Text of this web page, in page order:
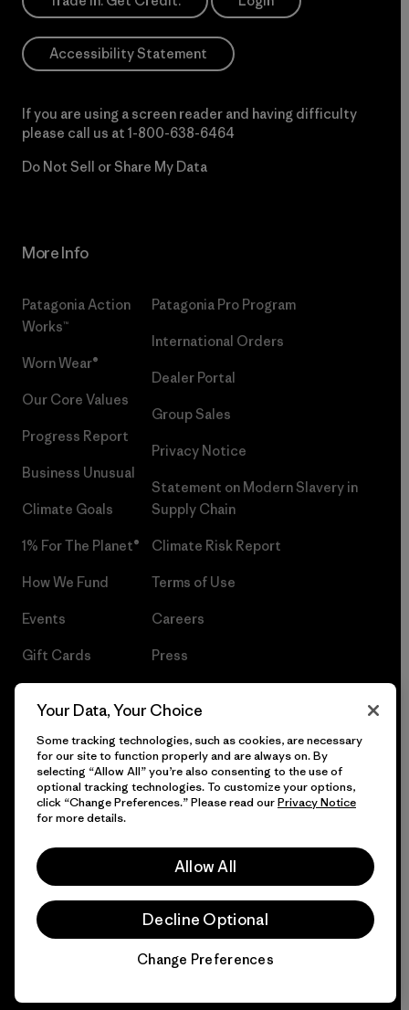
Accessibility Statement
If you are using a screen reader and having difficulty
please call us at 1-800-638-6464
Do Not Sell or Share My Data
More Info
Patagonia Action
Works™
Worn Wear®
Our Core Values
Progress Report
Business Unusual
Climate Goals
1% For The Planet®
How We Fund
Events
Gift Cards
Patagonia Pro Program
International Orders
Dealer Portal
Group Sales
Privacy Notice
Statement on Modern Slavery in
Supply Chain
Climate Risk Report
Terms of Use
Careers
Press
© 2026 Patagonia, Inc. All Rights Reserved.
Your Data, Your Choice
Some tracking technologies, such as cookies, are necessary
for our site to function properly and are always on. By
selecting “Allow All” you’re also consenting to the use of
optional tracking technologies. To customize your options,
click “Change Preferences.” Please read ourPrivacy Notice
for more details.
Allow All
Decline Optional
Change Preferences